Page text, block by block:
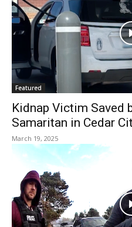
Featured
Kidnap Victim Saved
Samaritan in Cedar
March 19, 2025